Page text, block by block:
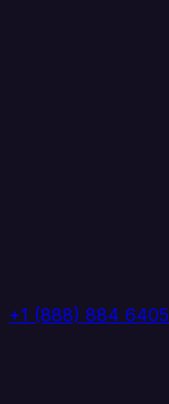
+1 (888) 884 6405